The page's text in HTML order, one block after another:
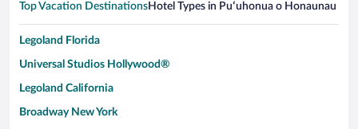
Top Vacation DestinationsHotel Types in Puʻuhonua o Honaunau
Legoland Florida
Universal Studios Hollywood®
Legoland California
Broadway New York